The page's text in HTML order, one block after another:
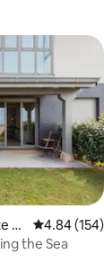
d
4.84 out of
4.84 (154)
the Sea